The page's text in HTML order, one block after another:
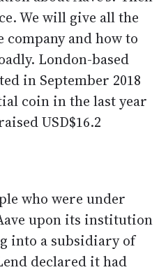
We will give all the
and how to
London-based
in September 2018
coin in the last year
USD$16.2
who were under
upon its institution
into a subsidiary of
declared it had